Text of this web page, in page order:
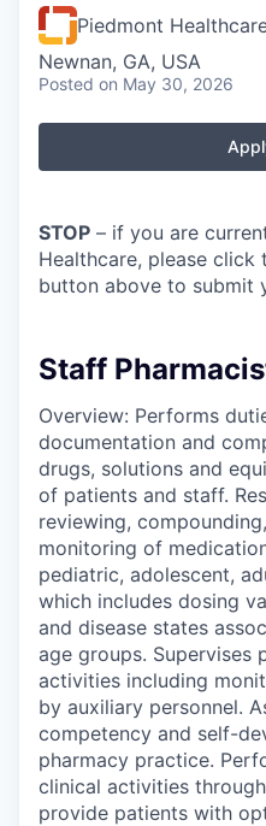
Piedmont
Newnan, GA, USA
Posted on May 30, 2026
STOP – if you are
Healthcare, please click
button above to submit
Staff
Overview: Performs
documentation and
drugs, solutions and
of patients and staff.
reviewing,
monitoring of
pediatric, adolescent,
which includes dosing
and disease states
age groups. Supervises
activities including
by auxiliary personnel.
competency and self-
pharmacy practice.
clinical activities
provide patients with